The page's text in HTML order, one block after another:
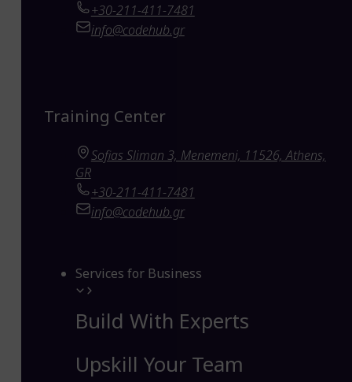
+30-211-411-7481
info@codehub.gr
Training Center
Sofias Sliman 3, Menemeni, 11526, Athens,
GR
+30-211-411-7481
info@codehub.gr
Services for Business
Build With Experts
Upskill Your Team